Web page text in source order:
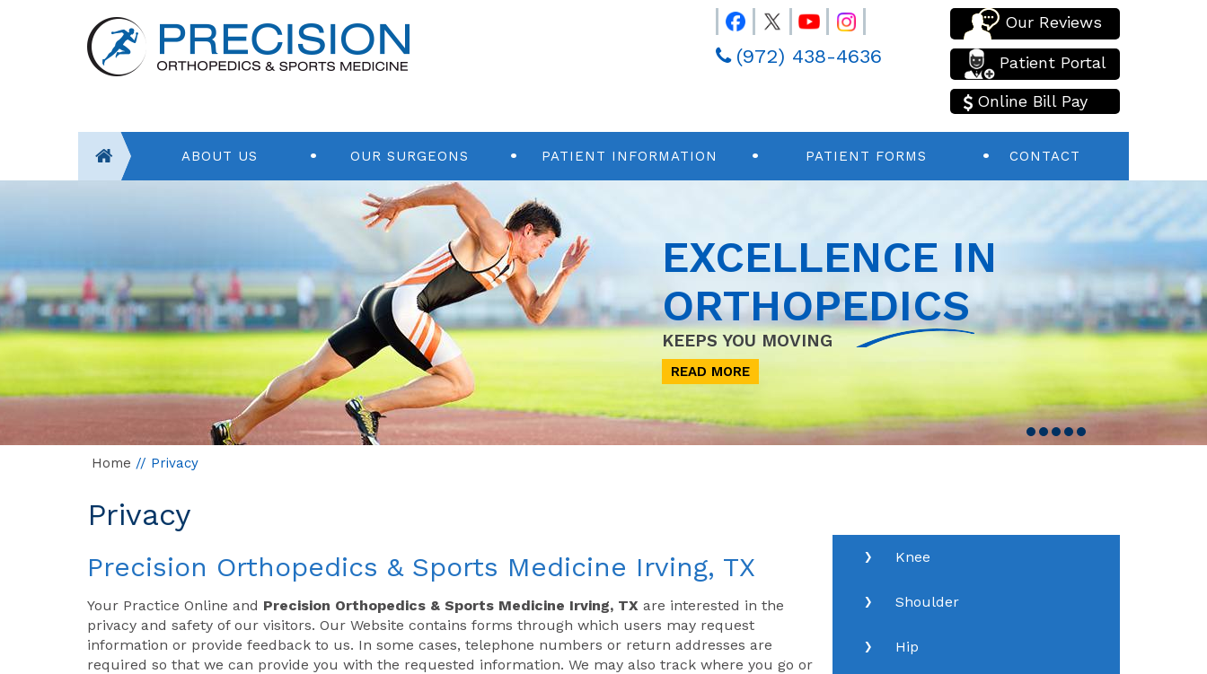
Our Reviews
Patient Portal
Online Bill Pay
(972) 438-4636
ABOUT US OUR SURGEONS PATIENT INFORMATION PATIENT FORMS CONTACT
EXCELLENCE IN
ORTHOPEDICS
KEEPS YOU MOVING
READ MORE
Home // Privacy
Privacy
Precision Orthopedics & Sports Medicine Irving, TX
Your Practice Online and Precision Orthopedics & Sports Medicine Irving, TX are interested in the
privacy and safety of our visitors. Our Website contains forms through which users may request
information or provide feedback to us. In some cases, telephone numbers or return addresses are
required so that we can provide you with the requested information. We may also track where you go or
Knee
Shoulder
Hip